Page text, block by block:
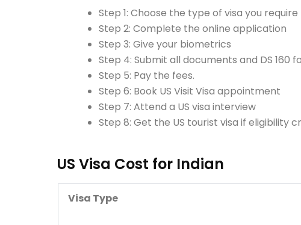
Step 1: Choose the type of visa you require
Step 2: Complete the online application
Step 3: Give your biometrics
Step 4: Submit all documents and DS 160
Step 5: Pay the fees.
Step 6: Book US Visit Visa appointment
Step 7: Attend a US visa interview
Step 8: Get the US tourist visa if eligibility
US Visa Cost for Indian
Visa Type